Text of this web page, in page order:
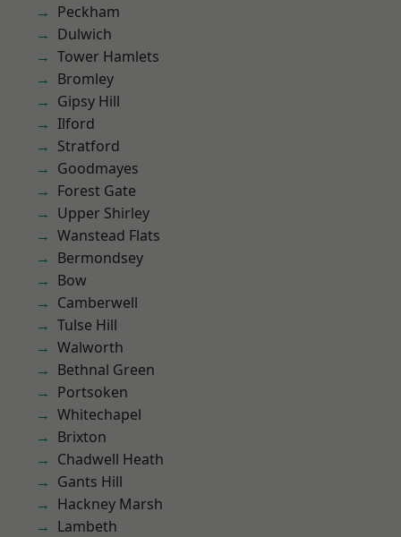
Peckham
Dulwich
Tower Hamlets
Bromley
Gipsy Hill
Ilford
Stratford
Goodmayes
Forest Gate
Upper Shirley
Wanstead Flats
Bermondsey
Bow
Camberwell
Tulse Hill
Walworth
Bethnal Green
Portsoken
Whitechapel
Brixton
Chadwell Heath
Gants Hill
Hackney Marsh
Lambeth